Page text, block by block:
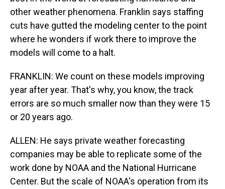
other weather phenomena. Franklin says staffing
cuts have gutted the modeling center to the point
where he wonders if work there to improve the
models will come to a halt.
FRANKLIN: We count on these models improving
year after year. That's why, you know, the track
errors are so much smaller now than they were 15
or 20 years ago.
ALLEN: He says private weather forecasting
companies may be able to replicate some of the
work done by NOAA and the National Hurricane
Center. But the scale of NOAA's operation from its